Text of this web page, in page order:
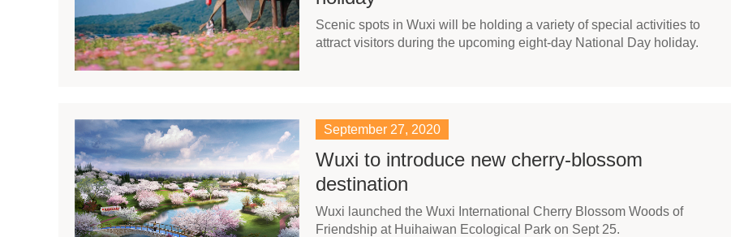
Scenic spots in Wuxi will be holding a variety of special activities to
attract visitors during the upcoming eight-day National Day holiday.
September 27, 2020
Wuxi to introduce new cherry-blossom
destination
Wuxi launched the Wuxi International Cherry Blossom Woods of
Friendship at Huihaiwan Ecological Park on Sept 25.